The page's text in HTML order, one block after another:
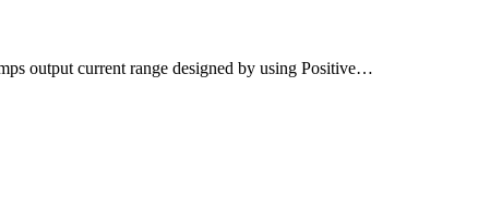
output current range designed by using Positive…